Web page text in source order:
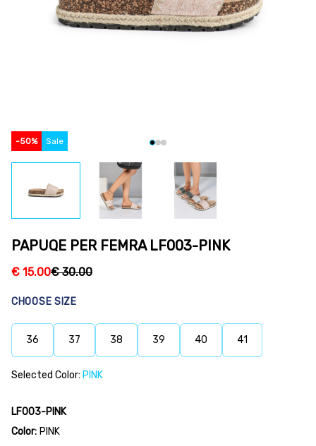
-50% Sale
PAPUQE PER FEMRA LF003-PINK
€ 15.00€30.00
CHOOSE SIZE
36 37 38 39 40 41
Selected Color: PINK
LF003-PINK
Color: PINK